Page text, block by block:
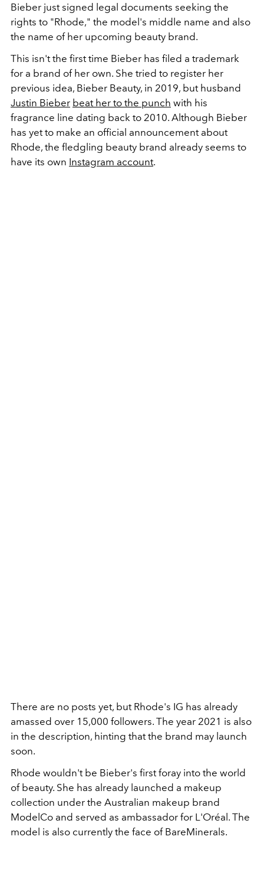
Bieber just signed legal documents seeking the
rights to "Rhode," the model's middle name and also
the name of her upcoming beauty brand.
This isn't the first time Bieber has filed a trademark
for a brand of her own. She tried to register her
previous idea, Bieber Beauty, in 2019, but husband
Justin Bieber beat her to the punch with his
fragrance line dating back to 2010. Although Bieber
has yet to make an official announcement about
Rhode, the fledgling beauty brand already seems to
have its own Instagram account.
There are no posts yet, but Rhode's IG has already
amassed over 15,000 followers. The year 2021 is also
in the description, hinting that the brand may launch
soon.
Rhode wouldn't be Bieber's first foray into the world
of beauty. She has already launched a makeup
collection under the Australian makeup brand
ModelCo and served as ambassador for L'Oréal. The
model is also currently the face of BareMinerals.